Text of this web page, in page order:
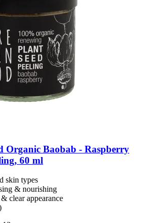
Organic Baobab -​ Raspberry
60 ml
skin types
& nourishing
clear appearance